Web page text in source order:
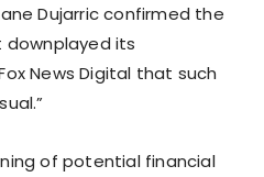
Dujarric confirmed the
downplayed its
News Digital that such
of potential financial